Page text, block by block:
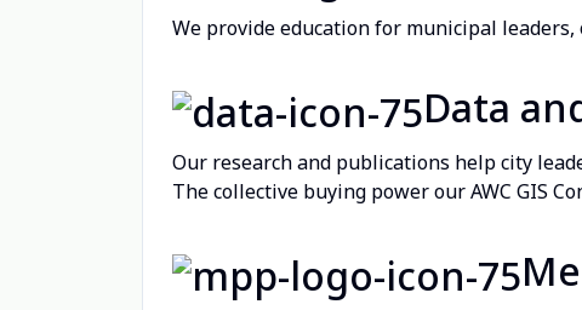
We provide education for municipal
Data
Our research and publications help city
The collective buying power our AWC GIS